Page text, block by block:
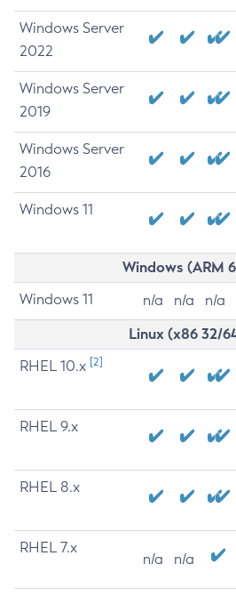
Windows Server
2022
Windows Server
2019
Windows Server
2016
Windows 11
Windows (ARM
Windows 11 n/a n/a n/a
Linux (x86 32/
RHEL 10.x [2]
RHEL 9.x
RHEL 8.x
RHEL 7.x
n/a n/a